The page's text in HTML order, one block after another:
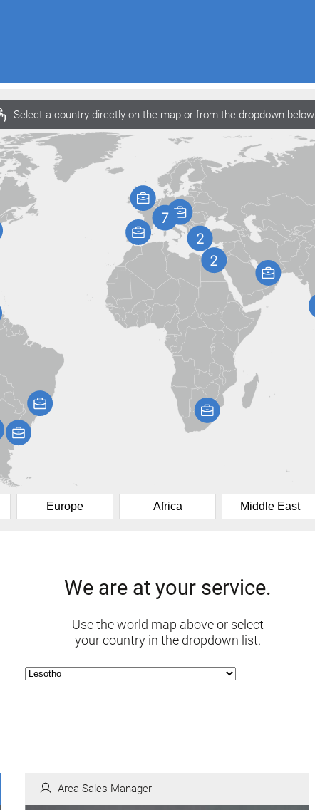
Select a country directly on the map or from the dropdown below.
Europe Africa Middle East
We are at your service.
Use the world map above or select
your country in the dropdown list.
Area Sales Manager